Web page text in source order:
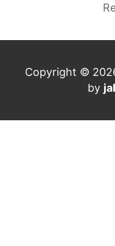
Copyright ©
by